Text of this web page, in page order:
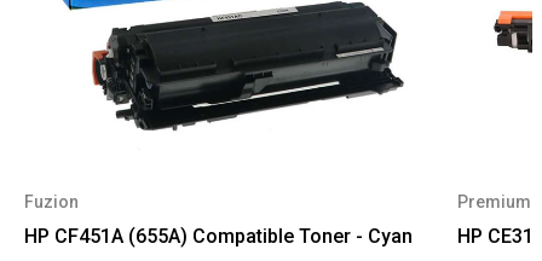
Fuzion
HP CF451A (655A) Compatible Toner - Cyan
Premium
HP